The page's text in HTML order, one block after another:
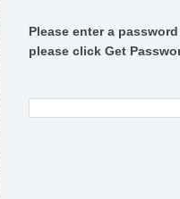
Please enter a
please click Get